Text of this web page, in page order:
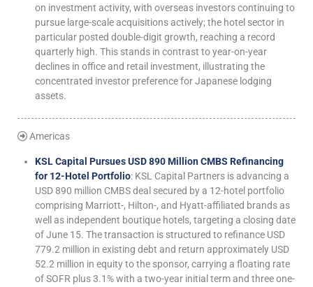
on investment activity, with overseas investors continuing to
pursue large-scale acquisitions actively; the hotel sector in
particular posted double-digit growth, reaching a record
quarterly high. This stands in contrast to year-on-year
declines in office and retail investment, illustrating the
concentrated investor preference for Japanese lodging
assets.
Americas
KSL Capital Pursues USD 890 Million CMBS Refinancing
for 12-Hotel Portfolio: KSL Capital Partners is advancing a
USD 890 million CMBS deal secured by a 12-hotel portfolio
comprising Marriott-, Hilton-, and Hyatt-affiliated brands as
well as independent boutique hotels, targeting a closing date
of June 15. The transaction is structured to refinance USD
779.2 million in existing debt and return approximately USD
52.2 million in equity to the sponsor, carrying a floating rate
of SOFR plus 3.1% with a two-year initial term and three one-